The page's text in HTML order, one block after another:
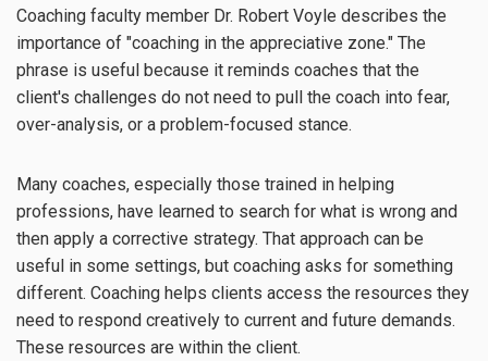
Coaching faculty member Dr. Robert Voyle describes the
importance of "coaching in the appreciative zone." The
phrase is useful because it reminds coaches that the
client's challenges do not need to pull the coach into fear,
over-analysis, or a problem-focused stance.
Many coaches, especially those trained in helping
professions, have learned to search for what is wrong and
then apply a corrective strategy. That approach can be
useful in some settings, but coaching asks for something
different. Coaching helps clients access the resources they
need to respond creatively to current and future demands.
These resources are within the client.